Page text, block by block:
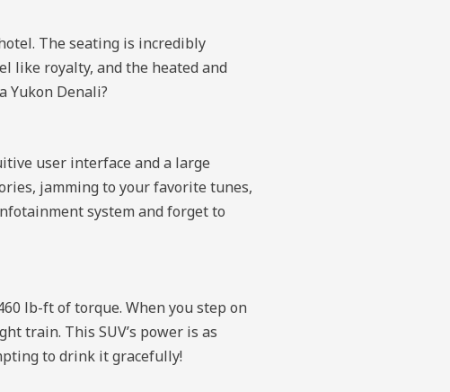
The seating is incredibly
like royalty, and the heated and
Yukon Denali?
user interface and a large
jamming to your favorite tunes,
system and forget to
lb-ft of torque. When you step on
train. This SUV’s power is as
to drink it gracefully!